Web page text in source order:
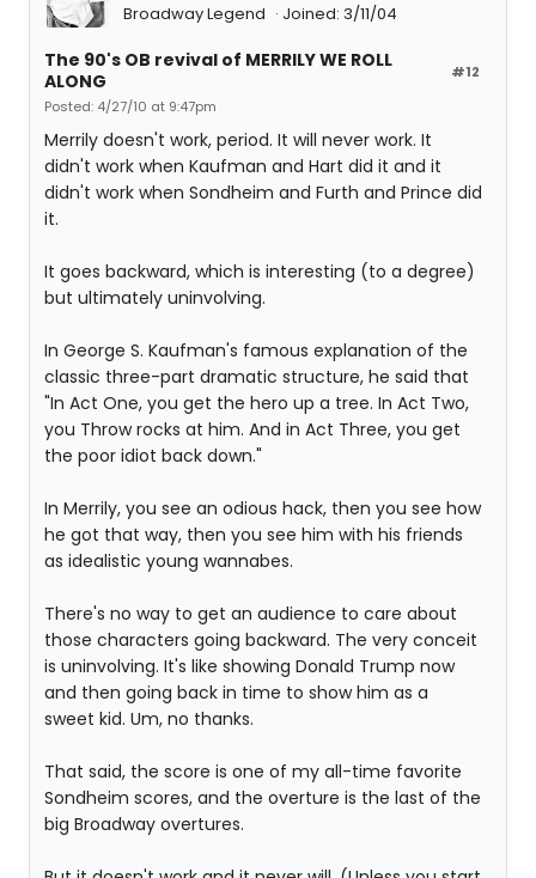
Broadway Legend Joined: 3/11/04
#12
The 90's OB revival of MERRILY WE ROLL
ALONG
Posted: 4/27/10 at 9:47pm
Merrily doesn't work, period. It will never work. It
didn't work when Kaufman and Hart did it and it
didn't work when Sondheim and Furth and Prince did
it.
It goes backward, which is interesting (to a degree)
but ultimately uninvolving.
In George S. Kaufman's famous explanation of the
classic three-part dramatic structure, he said that
"In Act One, you get the hero up a tree. In Act Two,
you Throw rocks at him. And in Act Three, you get
the poor idiot back down."
In Merrily, you see an odious hack, then you see how
he got that way, then you see him with his friends
as idealistic young wannabes.
There's no way to get an audience to care about
those characters going backward. The very conceit
is uninvolving. It's like showing Donald Trump now
and then going back in time to show him as a
sweet kid. Um, no thanks.
That said, the score is one of my all-time favorite
Sondheim scores, and the overture is the last of the
big Broadway overtures.